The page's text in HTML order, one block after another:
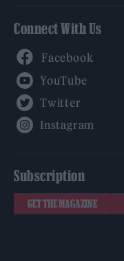
Connect With Us
Subscription
GET THE MAGAZINE